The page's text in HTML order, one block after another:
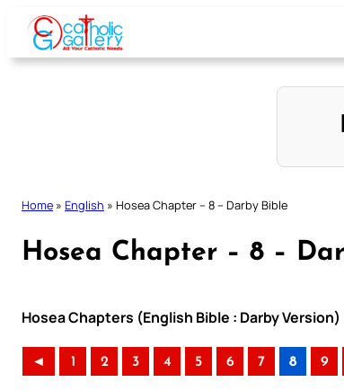
Skip
content
Home » English » Hosea Chapter – 8 – Darby Bible
Hosea Chapter – 8 –
Hosea Chapters (English Bible : Darby Version)
◄ 1 2 3 4 5 6 7 8 9